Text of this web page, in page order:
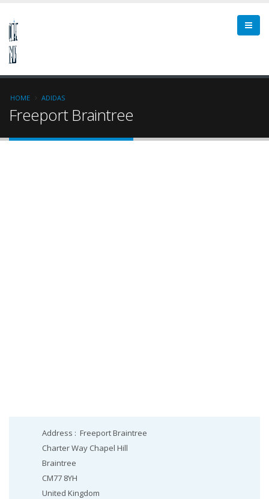
HOME ADIDAS
Freeport Braintree
Address : Freeport Braintree
Charter Way Chapel Hill
Braintree
CM77 8YH
United Kingdom